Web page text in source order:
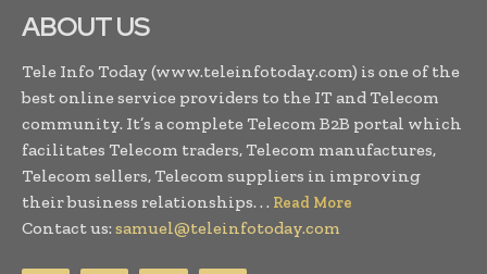
ABOUT US
Tele Info Today (www.teleinfotoday.com) is one of the
best online service providers to the IT and Telecom
community. It’s a complete Telecom B2B portal which
facilitates Telecom traders, Telecom manufactures,
Telecom sellers, Telecom suppliers in improving
their business relationships. . . Read More
Contact us: samuel@teleinfotoday.com